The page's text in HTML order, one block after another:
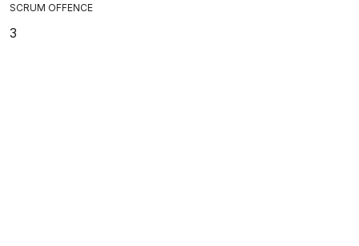
SCRUM OFFENCE
3